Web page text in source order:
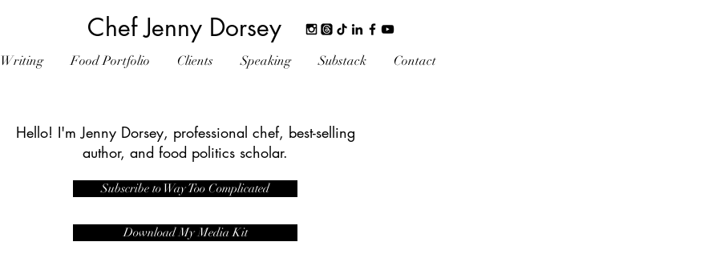
Chef Jenny Dorsey
Writing Food Portfolio Clients Speaking Substack Contact
Hello! I'm Jenny Dorsey, professional chef, best-selling
author, and food politics scholar.
Subscribe to Way Too Complicated
Download My Media Kit